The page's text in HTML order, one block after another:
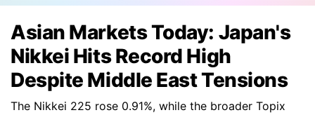
Asian Markets Today: Japan's
Nikkei Hits Record High
Despite Middle East Tensions
The Nikkei 225 rose 0.91%, while the broader Topix